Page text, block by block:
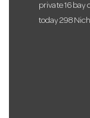
private 16 bay
today 298